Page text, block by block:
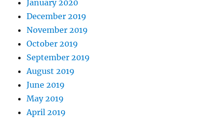
January 2020
December 2019
November 2019
October 2019
September 2019
August 2019
June 2019
May 2019
April 2019